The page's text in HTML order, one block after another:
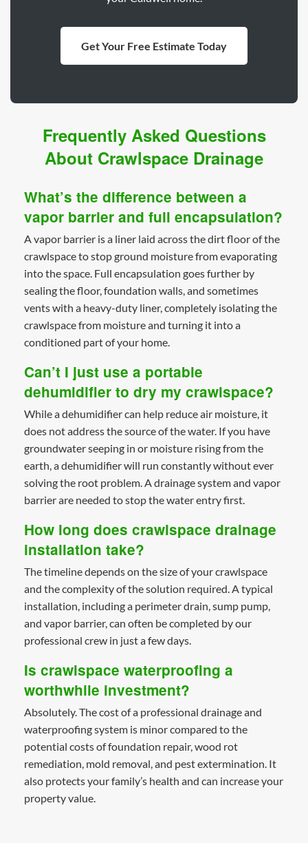
Get Your Free Estimate Today
Frequently Asked Questions
About Crawlspace Drainage
What’s the difference between a
vapor barrier and full encapsulation?
A vapor barrier is a liner laid across the dirt floor of the
crawlspace to stop ground moisture from evaporating
into the space. Full encapsulation goes further by
sealing the floor, foundation walls, and sometimes
vents with a heavy-duty liner, completely isolating the
crawlspace from moisture and turning it into a
conditioned part of your home.
Can’t I just use a portable
dehumidifier to dry my crawlspace?
While a dehumidifier can help reduce air moisture, it
does not address the source of the water. If you have
groundwater seeping in or moisture rising from the
earth, a dehumidifier will run constantly without ever
solving the root problem. A drainage system and vapor
barrier are needed to stop the water entry first.
How long does crawlspace drainage
installation take?
The timeline depends on the size of your crawlspace
and the complexity of the solution required. A typical
installation, including a perimeter drain, sump pump,
and vapor barrier, can often be completed by our
professional crew in just a few days.
Is crawlspace waterproofing a
worthwhile investment?
Absolutely. The cost of a professional drainage and
waterproofing system is minor compared to the
potential costs of foundation repair, wood rot
remediation, mold removal, and pest extermination. It
also protects your family’s health and can increase your
property value.